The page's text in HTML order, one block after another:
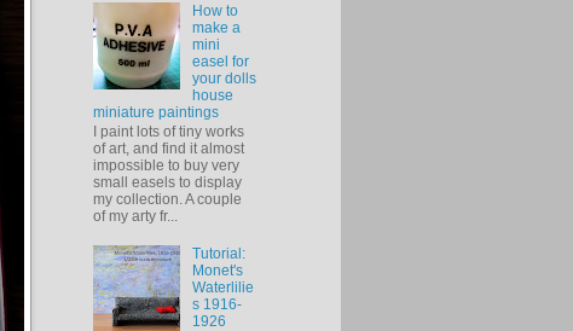
How to
make a
mini
easel for
your dolls
house
miniature paintings
I paint lots of tiny works
of art, and find it almost
impossible to buy very
small easels to display
my collection. A couple
of my arty fr...
Tutorial:
Monet's
Waterlilie
s 1916-
1926